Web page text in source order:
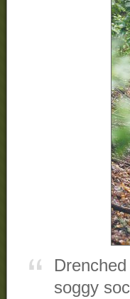
soggy